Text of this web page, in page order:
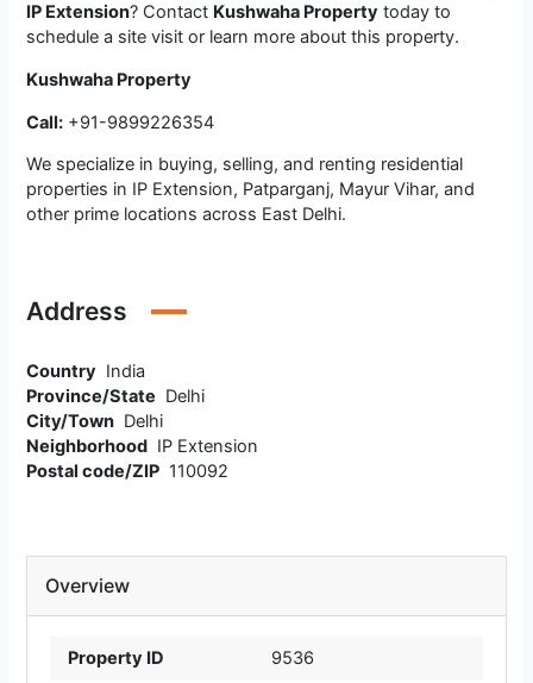
IP Extension? Contact Kushwaha Property today to
schedule a site visit or learn more about this property.
Kushwaha Property
Call: +91-9899226354
We specialize in buying, selling, and renting residential
properties in IP Extension, Patparganj, Mayur Vihar, and
other prime locations across East Delhi.
Address
Country India
Province/State Delhi
City/Town Delhi
Neighborhood IP Extension
Postal code/ZIP 110092
Overview
Property ID 9536